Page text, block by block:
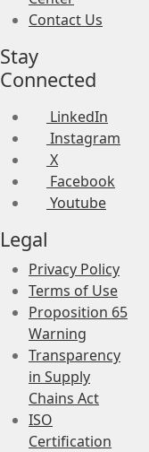
Contact Us
Stay
Connected
LinkedIn
Instagram
X
Facebook
Youtube
Legal
Privacy Policy
Terms of Use
Proposition 65
Warning
Transparency
in Supply
Chains Act
ISO
Certification